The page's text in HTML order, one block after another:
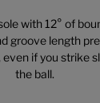
with 12° of
groove length
even if you strike
the ball.